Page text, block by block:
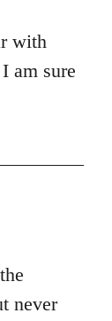
with
am sure
never